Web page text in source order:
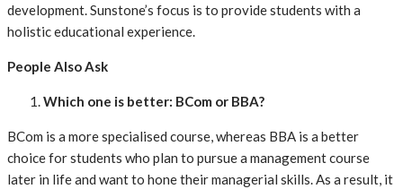
development. Sunstone’s focus is to provide students with a
holistic educational experience.
People Also Ask
Which one is better: BCom or BBA?
BCom is a more specialised course, whereas BBA is a better
choice for students who plan to pursue a management course
later in life and want to hone their managerial skills. As a result, it